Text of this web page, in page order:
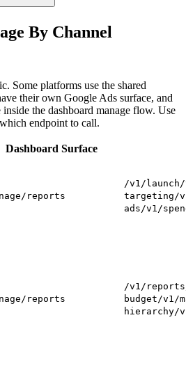
By Channel
Some platforms use the shared
their own Google Ads surface, and
the dashboard manage flow. Use
endpoint to call.
Dashboard Surface
/reports
/v1/launch/
targeting/
ads/v1/
/reports
/v1/
budget/v1/
hierarchy/